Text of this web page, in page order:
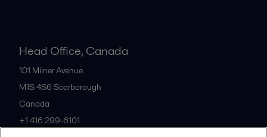
Head Office, Canada
101 Milner Avenue
M1S 4S6 Scarborough
Canada
+1 416 299-6101